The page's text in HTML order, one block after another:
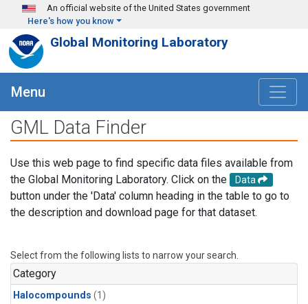
Skip to main content
An official website of the United States government
Here's how you know
Global Monitoring Laboratory
Menu
GML Data Finder
Use this web page to find specific data files available from
the Global Monitoring Laboratory. Click on the
Data
button under the 'Data' column heading in the table to go to
the description and download page for that dataset.
Select from the following lists to narrow your search.
Category
Halocompounds (1)